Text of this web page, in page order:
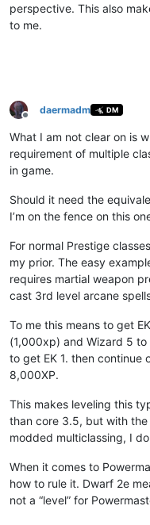
perspective. This also
to me.
Offline
daermadm DM
What I am not clear on is
requirement of multiple
in game.
Should it need the
I’m on the fence on this
For normal Prestige
my prior. The easy
requires martial weapon
cast 3rd level arcane
To me this means to get
(1,000xp) and Wizard 5
to get EK 1. then continue
8,000XP.
This makes leveling this
than core 3.5, but with
modded multiclassing, I
When it comes to
how to rule it. Dwarf 2e
not a “level” for